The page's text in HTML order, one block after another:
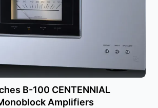
B-100 CENTENNIAL
Amplifiers